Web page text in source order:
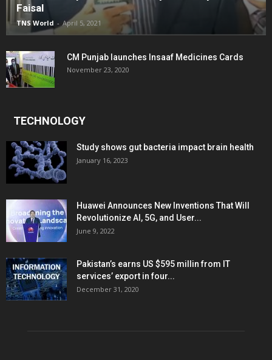
Faisal
TNS World - April 5, 2021
CM Punjab launches Insaaf Medicines Cards
November 23, 2020
TECHNOLOGY
Study shows gut bacteria impact brain health
January 16, 2023
Huawei Announces New Inventions That Will
Revolutionize AI, 5G, and User...
June 9, 2022
Pakistan’s earns US $595 millin from IT
services’ export in four...
December 31, 2020